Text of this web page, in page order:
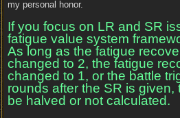
my personal honor.
If you focus on LR and SR
fatigue value system
As long as the fatigue
changed to 2, the fatigue
changed to 1, or the battle
rounds after the SR is given,
be halved or not calculated.